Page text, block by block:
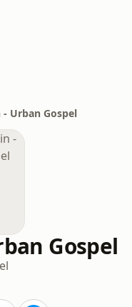
Urban Gospel
Gospel